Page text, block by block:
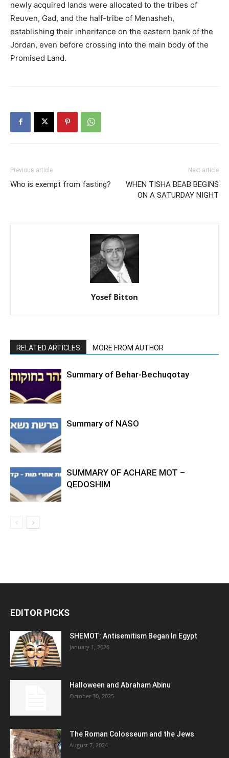
newly acquired lands were allocated to the tribes of
Reuven, Gad, and the half-tribe of Menasheh,
establishing their inheritance on the eastern bank of the
Jordan, even before crossing into the main body of the
Promised Land.
Previous article
Who is exempt from fasting?
Next article
WHEN TISHA BEAB BEGINS
ON A SATURDAY NIGHT
Yosef Bitton
RELATED ARTICLES MORE FROM AUTHOR
Summary of Behar-Bechuqotay
Summary of NASO
SUMMARY OF ACHARE MOT –
QEDOSHIM
EDITOR PICKS
SHEMOT: Antisemitism Began In Egypt
January 1, 2026
Halloween and Abraham Abinu
October 30, 2025
The Roman Colosseum and the Jews
August 7, 2024